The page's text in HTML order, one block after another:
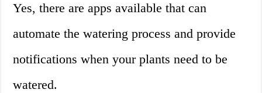
Yes, there are apps available that can
automate the watering process and provide
notifications when your plants need to be
watered.